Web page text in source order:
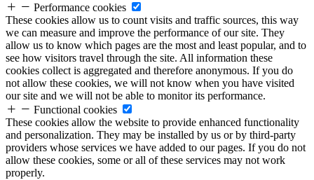
Performance cookies
These cookies allow us to count visits and traffic sources, this way
we can measure and improve the performance of our site. They
allow us to know which pages are the most and least popular, and to
see how visitors travel through the site. All information these
cookies collect is aggregated and therefore anonymous. If you do
not allow these cookies, we will not know when you have visited
our site and we will not be able to monitor its performance.
Functional cookies
These cookies allow the website to provide enhanced functionality
and personalization. They may be installed by us or by third-party
providers whose services we have added to our pages. If you do not
allow these cookies, some or all of these services may not work
properly.